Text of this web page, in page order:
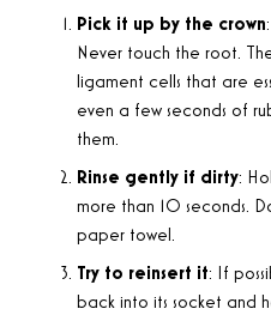
Pick it up by the crown
Never touch the root.
ligament cells that are
even a few seconds of
them.
Rinse gently if dirty:
more than 10 seconds.
paper towel.
Try to reinsert it: If
back into its socket and